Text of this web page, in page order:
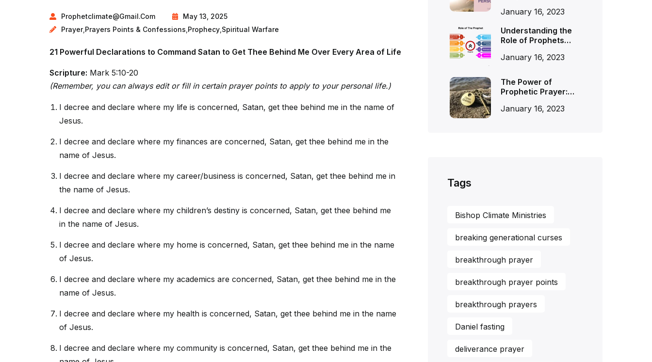
Prophetclimate@gmail.com
May 13, 2025
Prayer,Prayers Points & Confessions,Prophecy,Spiritual Warfare
21 Powerful Declarations to Command Satan to Get Thee Behind Me Over Every Area of Life
Scripture: Mark 5:10-20
(Remember, you can always edit or fill in certain prayer points to apply to your personal life.)
I decree and declare where my life is concerned, Satan, get thee behind me in the name of
Jesus.
I decree and declare where my finances are concerned, Satan, get thee behind me in the
name of Jesus.
I decree and declare where my career/business is concerned, Satan, get thee behind me in
the name of Jesus.
I decree and declare where my children’s destiny is concerned, Satan, get thee behind me
in the name of Jesus.
I decree and declare where my home is concerned, Satan, get thee behind me in the name
of Jesus.
I decree and declare where my academics are concerned, Satan, get thee behind me in the
name of Jesus.
I decree and declare where my health is concerned, Satan, get thee behind me in the name
of Jesus.
I decree and declare where my community is concerned, Satan, get thee behind me in the
January 16, 2023
Understanding the
Role of Prophets…
January 16, 2023
The Power of
Prophetic Prayer:…
January 16, 2023
Tags
Bishop Climate Ministries
breaking generational curses
breakthrough prayer
breakthrough prayer points
breakthrough prayers
Daniel fasting
deliverance prayer